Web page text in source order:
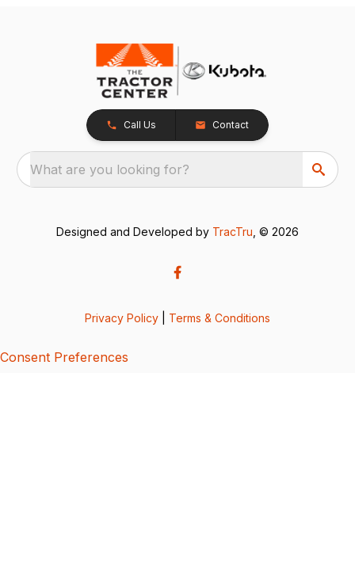
Call Us Contact
What are you looking for?
Designed and Developed by TracTru , © 2026
Privacy Policy Terms & Conditions
Consent Preferences